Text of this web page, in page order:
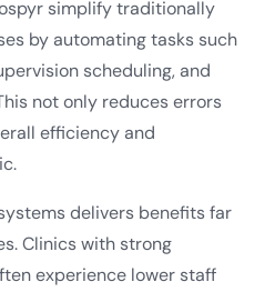
simplify traditionally
by automating tasks such
scheduling, and
not only reduces errors
efficiency and
delivers benefits far
Clinics with strong
experience lower staff